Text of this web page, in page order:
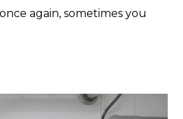
again, sometimes you